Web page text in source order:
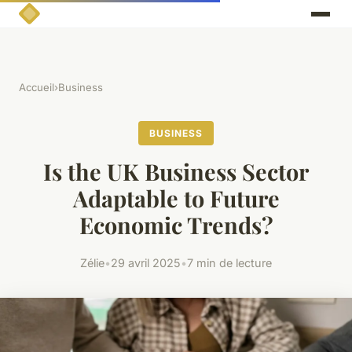
Accueil›Business
BUSINESS
Is the UK Business Sector
Adaptable to Future
Economic Trends?
Zélie•29 avril 2025•7 min de lecture